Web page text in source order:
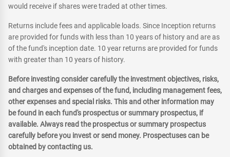
would receive if shares were traded at other times.
Returns include fees and applicable loads. Since Inception returns
are provided for funds with less than 10 years of history and are as
of the fund's inception date. 10 year returns are provided for funds
with greater than 10 years of history.
Before investing consider carefully the investment objectives, risks,
and charges and expenses of the fund, including management fees,
other expenses and special risks. This and other information may
be found in each fund's prospectus or summary prospectus, if
available. Always read the prospectus or summary prospectus
carefully before you invest or send money. Prospectuses can be
obtained by contacting us.